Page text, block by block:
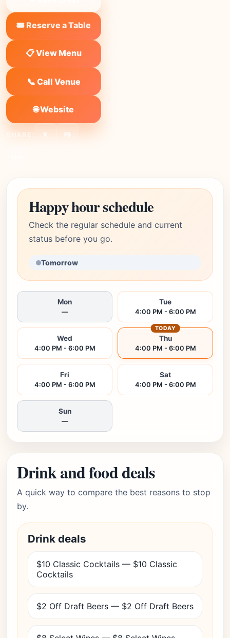
🎟️ Reserve a Table
📋 View Menu
📞 Call Venue
🌐 Website
SHARE: X FB
Happy hour schedule
Check the regular schedule and current
status before you go.
Tomorrow
Mon
—
Tue
4:00 PM - 6:00 PM
Wed
4:00 PM - 6:00 PM
Thu
4:00 PM - 6:00 PM
TODAY
Fri
4:00 PM - 6:00 PM
Sat
4:00 PM - 6:00 PM
Sun
—
Drink and food deals
A quick way to compare the best reasons to stop
by.
Drink deals
$10 Classic Cocktails — $10 Classic
Cocktails
$2 Off Draft Beers — $2 Off Draft Beers